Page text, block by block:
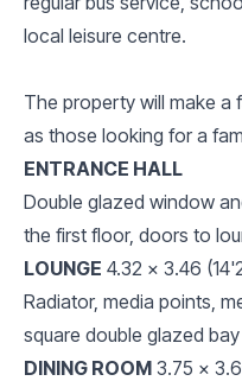
local leisure centre.
The property will make a
as those looking for a
ENTRANCE HALL
Double glazed window
the first floor, doors to
LOUNGE 4.32 x 3.46
Radiator, media points,
square double glazed
DINING ROOM 3.75 x